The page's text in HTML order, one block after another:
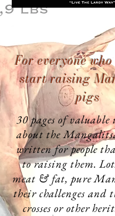
For everyone
start raising
pigs
30 pages of
about the
written for people
to raising them.
meat & fat, pure
their challenges and
crosses or other